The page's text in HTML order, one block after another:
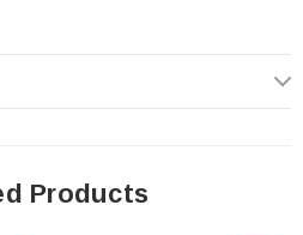
Products